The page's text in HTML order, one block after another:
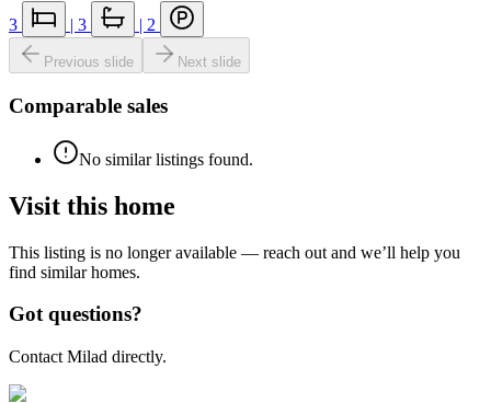
3
| 3 | 2
Previous slide Next slide
Comparable sales
No similar listings found.
Visit this home
This listing is no longer available — reach out and we’ll help you
find similar homes.
Got questions?
Contact Milad directly.